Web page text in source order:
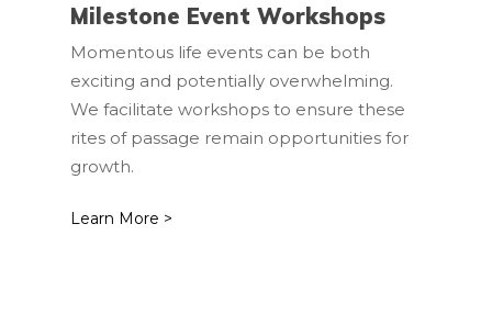
Milestone Event Workshops
Momentous life events can be both
exciting and potentially overwhelming.
We facilitate workshops to ensure these
rites of passage remain opportunities for
growth.
Learn More >